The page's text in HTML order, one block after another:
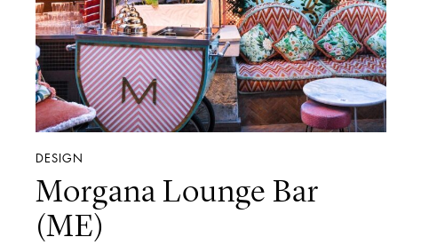
DESIGN
Morgana Lounge Bar
(ME)